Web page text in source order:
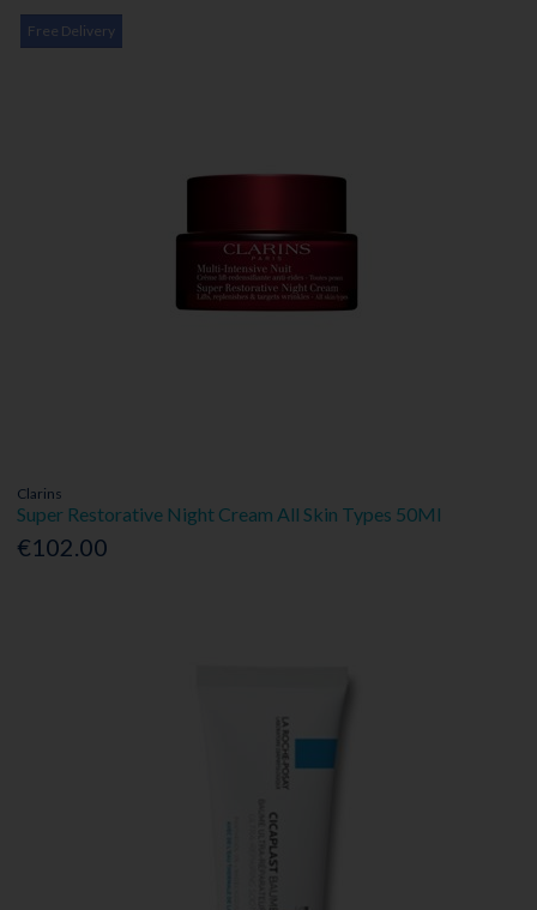
Free Delivery
Clarins
Super Restorative Night Cream All Skin Types 50Ml
€102.00